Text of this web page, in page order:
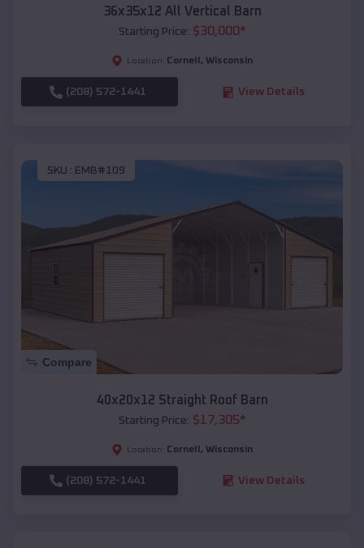
36x35x12 All Vertical Barn
Starting Price: $30,000*
Location: Cornell , Wisconsin
(208) 572-1441 View Details
SKU : EMB#109
Compare
40x20x12 Straight Roof Barn
Starting Price: $17,305*
Location: Cornell , Wisconsin
(208) 572-1441 View Details